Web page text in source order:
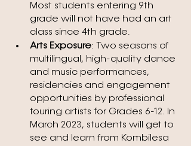
Most students entering 9th
grade will not have had an art
class since 4th grade.
Arts Exposure: Two seasons of
multilingual, high-quality dance
and music performances,
residencies and engagement
opportunities by professional
touring artists for Grades 6-12. In
March 2023, students will get to
see and learn from Kombilesa